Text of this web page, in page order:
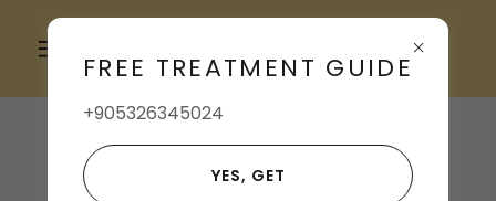
FREE TREATMENT GUIDE
+905326345024
YES, GET